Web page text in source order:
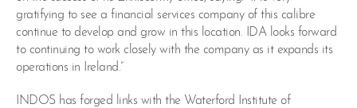
gratifying to see a financial services company of this calibre
continue to develop and grow in this location. IDA looks forward
to continuing to work closely with the company as it expands its
operations in Ireland.”
INDOS has forged links with the Waterford Institute of